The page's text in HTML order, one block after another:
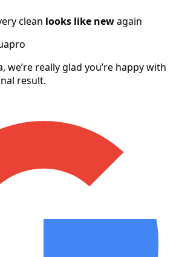
clean looks like newagain
we’re really glad you’re happy with
result.